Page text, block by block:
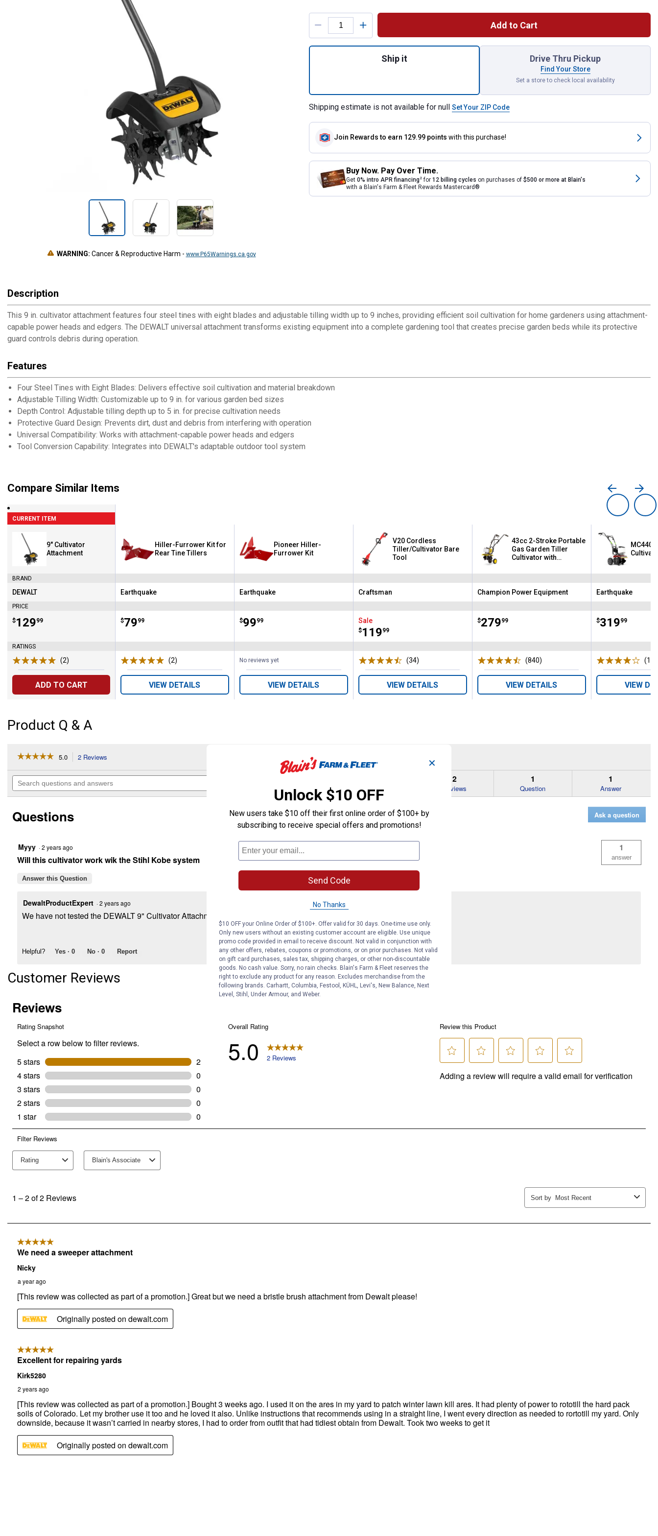
WARNING: Cancer & Reproductive Harm - www.P65Warnings.ca.gov
Product Options
Add to Cart
Ship it Drive Thru Pickup
Find Your Store
Set a store to check local availability
Shipping estimate is not available for null Set Your ZIP Code
Join Rewards to earn 129.99 points with this purchase!
Buy Now. Pay Over Time.
Get 0% intro APR financing2 for 12 billing cycles on purchases of $500 or more at Blain's
with a Blain's Farm & Fleet Rewards Mastercard®
Description
This 9 in. cultivator attachment features four steel tines with eight blades and adjustable tilling width up to 9 inches, providing efficient soil cultivation for home gardeners using attachment-
capable power heads and edgers. The DEWALT universal attachment transforms existing equipment into a complete gardening tool that creates precise garden beds while its protective
guard controls debris during operation.
Features
Four Steel Tines with Eight Blades: Delivers effective soil cultivation and material breakdown
Adjustable Tilling Width: Customizable up to 9 in. for various garden bed sizes
Depth Control: Adjustable tilling depth up to 5 in. for precise cultivation needs
Protective Guard Design: Prevents dirt, dust and debris from interfering with operation
Universal Compatibility: Works with attachment-capable power heads and edgers
Tool Conversion Capability: Integrates into DEWALT's adaptable outdoor tool system
Compare Similar Items
CURRENT ITEM
9" Cultivator
Attachment
BRAND
Brand:
DEWALT
PRICE
Price:
$129
. 99
RATINGS
(2)
ADD TO CART
Hiller-Furrower Kit for
Rear Tine Tillers
Brand:
Earthquake
Price:
$79
. 99
(2)
VIEW DETAILS
Pioneer Hiller-
Furrower Kit
Brand:
Earthquake
Price:
$99
. 99
No reviews yet
VIEW DETAILS
V20 Cordless
Tiller/Cultivator Bare
Tool
Brand:
Craftsman
Sale
Price:
$119
. 99
(34)
VIEW DETAILS
43cc 2-Stroke Portable
Gas Garden Tiller
Cultivator with
Brand:
Champion Power Equipment
Price:
$279
. 99
(840)
VIEW DETAILS
MC440
Brand:
Earthquake
Price:
$319
. 99
VIEW
Product Q & A
☆☆☆☆☆
☆☆☆☆☆
of
stars.
reviews
for
5.0 2 Reviews
will
navigate
to
Search
questions
Search
2
Reviews
1
Question
1
Answer
Questions Ask a question
Myyy ·2 years ago
Will this cultivator work wik the Stihl Kobe system
1
answer
Answer this Question
DewaltProductExpert ·2 years ago
We have not tested the DEWALT 9" Cultivator Attachment with the Stihl brand.
Helpful? Yes · 0 No · 0 Report
Customer Reviews
✕
Unlock $10 OFF
New users take $10 off their first online order of $100+ by
subscribing to receive special offers and promotions!
Send Code
No Thanks
$10 OFF your Online Order of $100+. Offer valid for 30 days. One-time use only.
Only new users without an existing customer account are eligible. Use unique
promo code provided in email to receive discount. Not valid in conjunction with
any other offers, rebates, coupons or promotions, or on prior purchases. Not valid
on gift card purchases, sales tax, shipping charges, or other non-discountable
goods. No cash value. Sorry, no rain checks. Blain's Farm & Fleet reserves the
right to exclude any product for any reason. Excludes merchandise from the
following brands. Carhartt, Columbia, Festool, KÜHL, Levi's, New Balance, Next
Level, Stihl, Under Armour, and Weber.